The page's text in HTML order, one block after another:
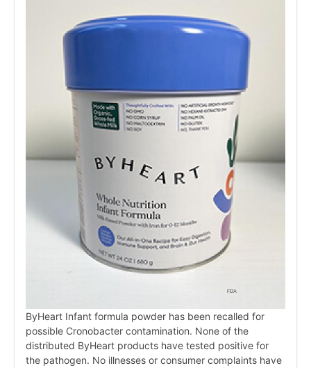
ByHeart Infant formula powder has been recalled for
possible Cronobacter contamination. None of the
distributed ByHeart products have tested positive for
the pathogen. No illnesses or consumer complaints have